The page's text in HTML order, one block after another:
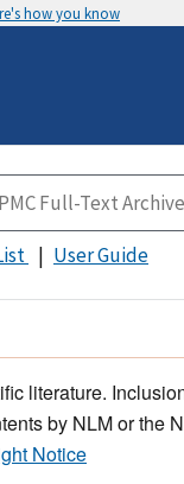
how you know
User Guide
literature.
by NLM or the
Notice